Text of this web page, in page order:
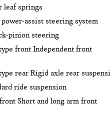
leaf springs
assist steering system
pinion steering
front Independent front
rear Rigid axle rear
ride suspension
Short and long arm front